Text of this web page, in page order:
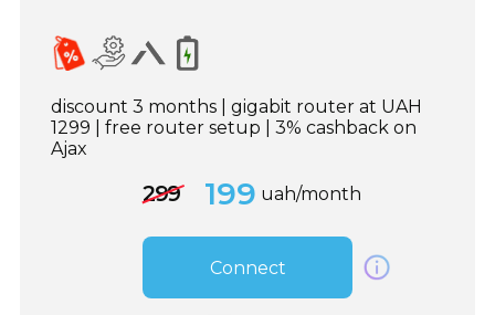
discount 3 months | gigabit router at UAH
1299 | free router setup | 3% cashback on
Ajax
299 199 uah/month
Connect